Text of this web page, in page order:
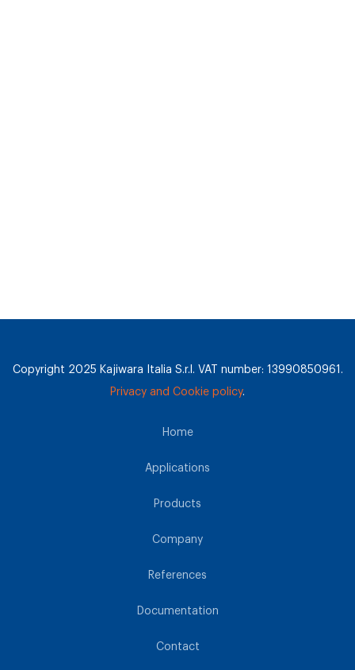
Copyright 2025 Kajiwara Italia S.r.l. VAT number: 13990850961.
Privacy and Cookie policy.
Home
Applications
Products
Company
References
Documentation
Contact